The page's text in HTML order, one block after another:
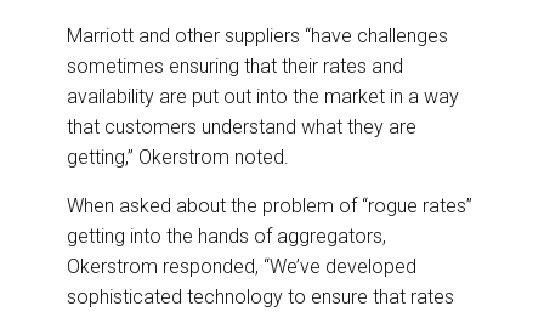
Marriott and other suppliers “have challenges
sometimes ensuring that their rates and
availability are put out into the market in a way
that customers understand what they are
getting,” Okerstrom noted.
When asked about the problem of “rogue rates”
getting into the hands of aggregators,
Okerstrom responded, “We’ve developed
sophisticated technology to ensure that rates